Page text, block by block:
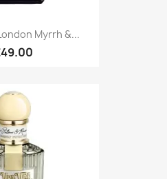
Myrrh &...